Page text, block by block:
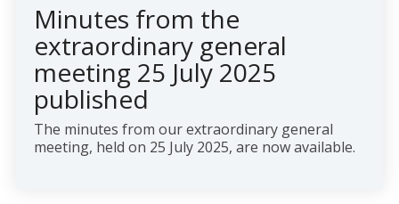
Minutes from the
extraordinary general
meeting 25 July 2025
published
The minutes from our extraordinary general
meeting, held on 25 July 2025, are now available.